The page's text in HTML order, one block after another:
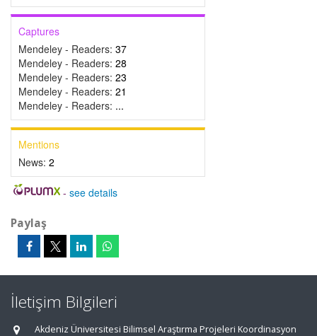
Captures
Mendeley - Readers: 37
Mendeley - Readers: 28
Mendeley - Readers: 23
Mendeley - Readers: 21
Mendeley - Readers: ...
Mentions
News: 2
- see details
Paylaş
İletişim Bilgileri
Akdeniz Üniversitesi Bilimsel Araştırma Projeleri Koordinasyon